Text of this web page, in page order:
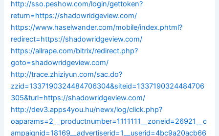
http://sso.peshow.com/login/gettoken?
return=https://shadowridgeview.com/
https://www.haselwander.com/mobile/index.phtml?
redirect=https://shadowridgeview.com/
https://allrape.com/bitrix/redirect.php?
goto=shadowridgeview.com/
http://trace.zhiziyun.com/sac.do?
zzid=1337190324484706304&siteid=1337190324484706
305&turl=https://shadowridgeview.com/
http://dev3.apps4you.hu/newx/log/click.php?
oaparams=2__productnumber=1111111__zoneid=26921__c
ampaignid=18169__advertiserid=1__userid=4bc9a20acb66